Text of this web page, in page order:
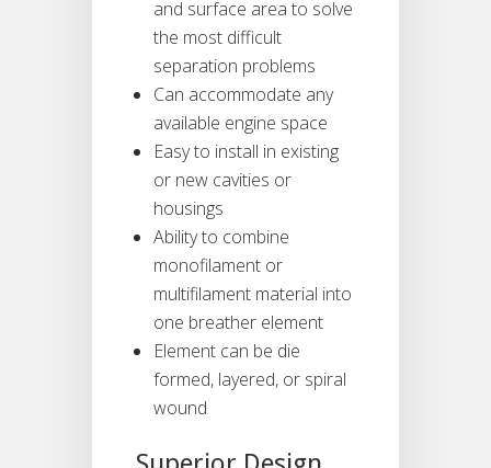
and surface area to solve
the most difficult
separation problems
Can accommodate any
available engine space
Easy to install in existing
or new cavities or
housings
Ability to combine
monofilament or
multifilament material into
one breather element
Element can be die
formed, layered, or spiral
wound